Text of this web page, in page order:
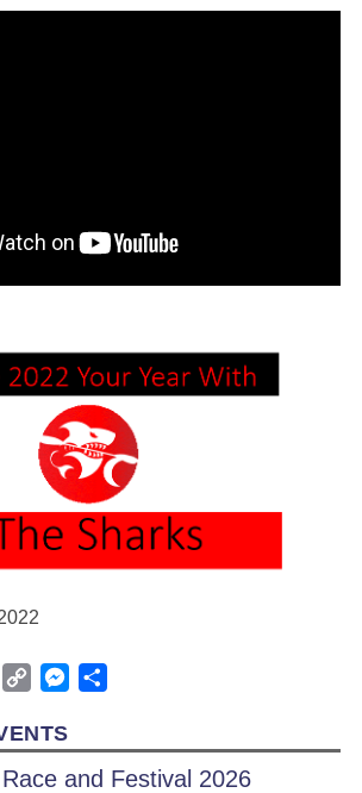
WhatsApp
Copy
Messenger
and Festival 2026